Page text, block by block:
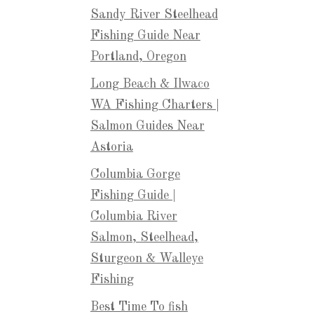
Sandy River Steelhead
Fishing Guide Near
Portland, Oregon
Long Beach & Ilwaco
WA Fishing Charters |
Salmon Guides Near
Astoria
Columbia Gorge
Fishing Guide |
Columbia River
Salmon, Steelhead,
Sturgeon & Walleye
Fishing
Best Time To fish